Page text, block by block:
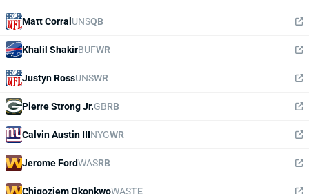
Matt Corral UNSQB
Khalil ShakirBUFWR
Justyn RossUNSWR
Pierre Strong Jr.GBRB
Calvin Austin IIINYGWR
Jerome FordWASRB
Chigoziem OkonkwoWASTE